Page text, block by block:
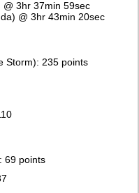
3hr 37min 59sec
@ 3hr 43min 20sec
Storm): 235 points
69 points